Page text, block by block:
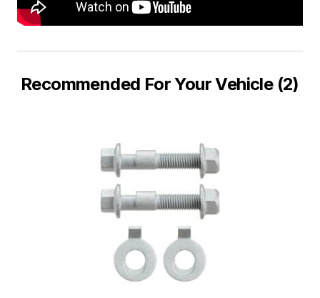
Recommended For Your Vehicle (2)